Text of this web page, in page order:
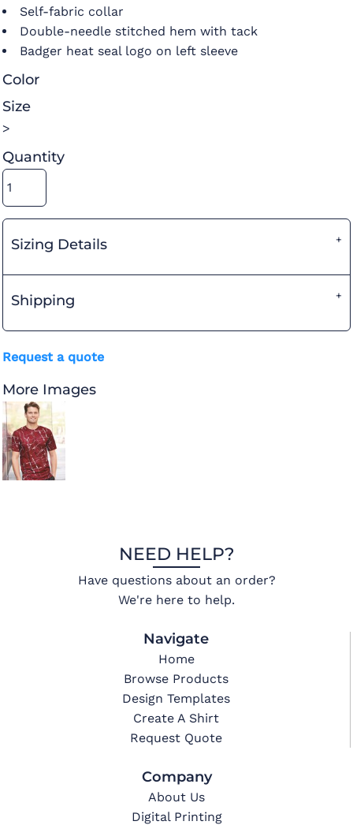
Self-fabric collar
Double-needle stitched hem with tack
Badger heat seal logo on left sleeve
Color
Size
>
Quantity
Sizing Details
Shipping
Request a quote
More Images
NEED HELP?
Have questions about an order?
We're here to help.
Navigate
Home
Browse Products
Design Templates
Create A Shirt
Request Quote
Company
About Us
Digital Printing